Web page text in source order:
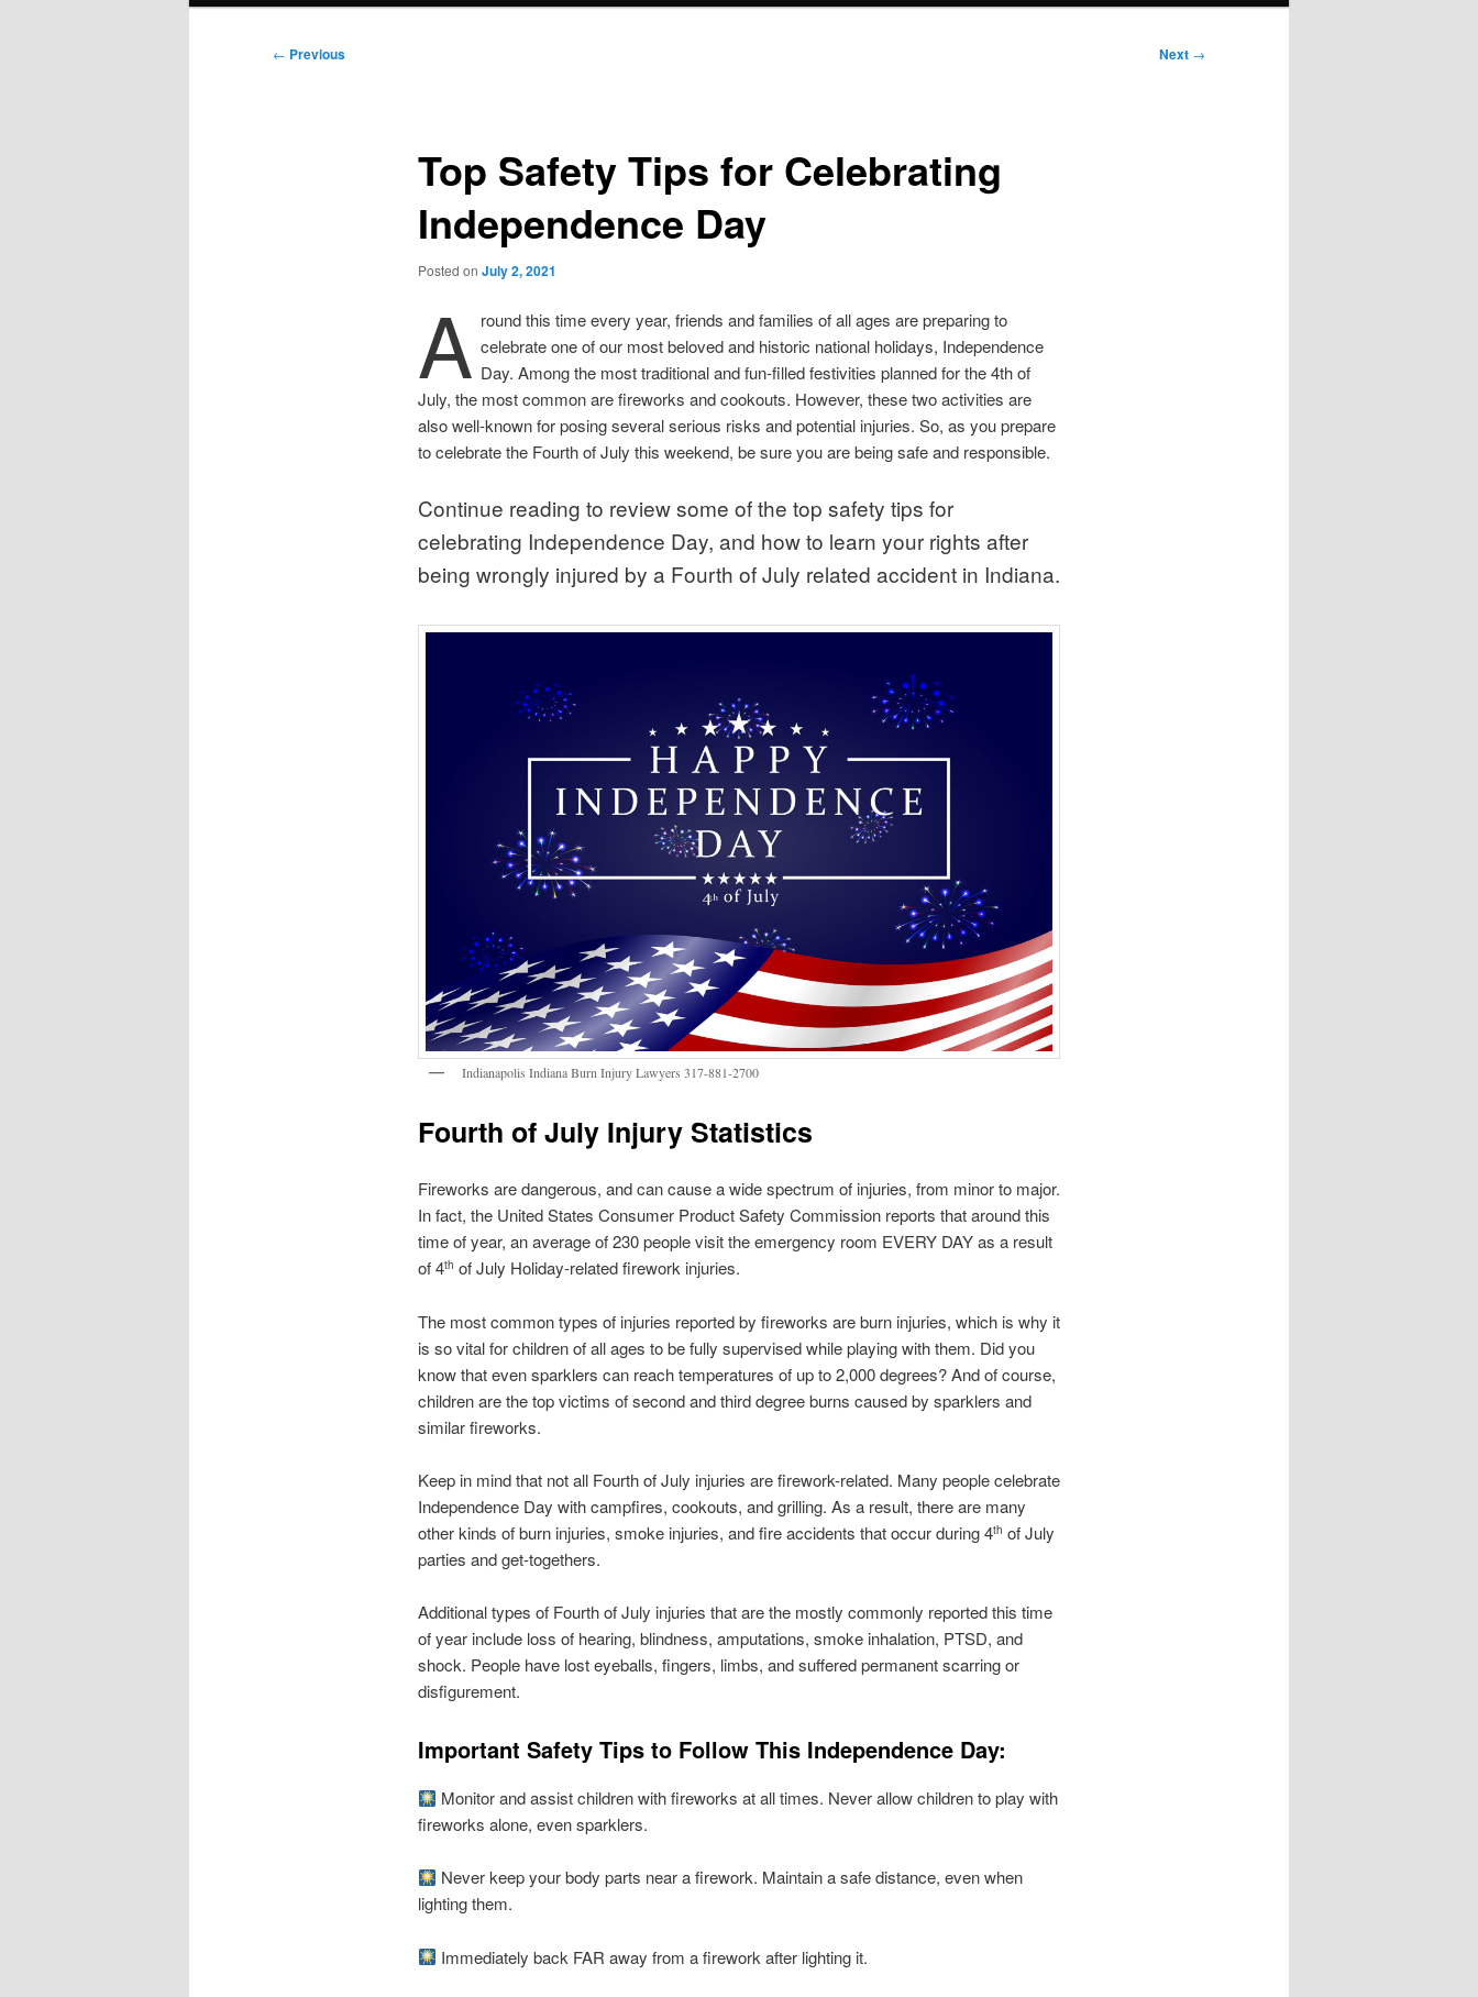
Post
← Previous Next →
Top Safety Tips for Celebrating
Independence Day
Posted on July 2, 2021
A round this time every year, friends and families of all ages are preparing to
celebrate one of our most beloved and historic national holidays, Independence
Day. Among the most traditional and fun-filled festivities planned for the 4th of
July, the most common are fireworks and cookouts. However, these two activities are
also well-known for posing several serious risks and potential injuries. So, as you prepare
to celebrate the Fourth of July this weekend, be sure you are being safe and responsible.
Continue reading to review some of the top safety tips for
celebrating Independence Day, and how to learn your rights after
being wrongly injured by a Fourth of July related accident in Indiana.
Indianapolis Indiana Burn Injury Lawyers 317-881-2700
Fourth of July Injury Statistics
Fireworks are dangerous, and can cause a wide spectrum of injuries, from minor to major.
In fact, the United States Consumer Product Safety Commission reports that around this
time of year, an average of 230 people visit the emergency room EVERY DAY as a result
of 4th of July Holiday-related firework injuries.
The most common types of injuries reported by fireworks are burn injuries, which is why it
is so vital for children of all ages to be fully supervised while playing with them. Did you
know that even sparklers can reach temperatures of up to 2,000 degrees? And of course,
children are the top victims of second and third degree burns caused by sparklers and
similar fireworks.
Keep in mind that not all Fourth of July injuries are firework-related. Many people celebrate
Independence Day with campfires, cookouts, and grilling. As a result, there are many
other kinds of burn injuries, smoke injuries, and fire accidents that occur during 4th of July
parties and get-togethers.
Additional types of Fourth of July injuries that are the mostly commonly reported this time
of year include loss of hearing, blindness, amputations, smoke inhalation, PTSD, and
shock. People have lost eyeballs, fingers, limbs, and suffered permanent scarring or
disfigurement.
Important Safety Tips to Follow This Independence Day:
Monitor and assist children with fireworks at all times. Never allow children to play with
fireworks alone, even sparklers.
Never keep your body parts near a firework. Maintain a safe distance, even when
lighting them.
Immediately back FAR away from a firework after lighting it.